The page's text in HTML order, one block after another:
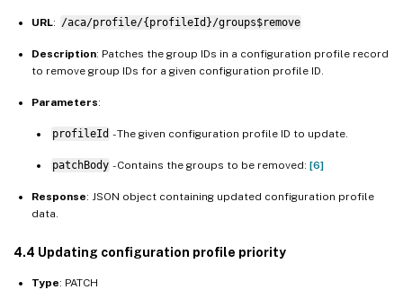
URL: /aca/profile/{profileId}/groups$remove
Description: Patches the group IDs in a configuration profile record
to remove group IDs for a given configuration profile ID.
Parameters:
profileId - The given configuration profile ID to update.
patchBody - Contains the groups to be removed: [6]
Response: JSON object containing updated configuration profile
data.
4.4 Updating configuration profile priority
Type: PATCH